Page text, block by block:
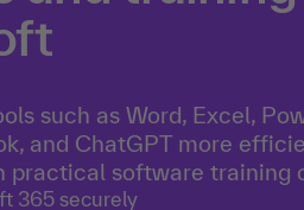
such as Word, Excel,
and ChatGPT more
practical software training
365 securely